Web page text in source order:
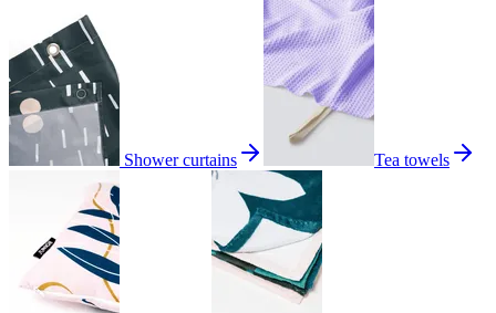
Shower curtains Tea towels